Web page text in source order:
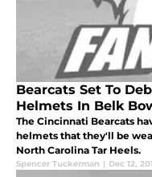
Bearcats Set To
Helmets In Belk
The Cincinnati Bearcats
helmets that they'll be
North Carolina Tar Heels.
Spencer Tuckerman | Dec 12,